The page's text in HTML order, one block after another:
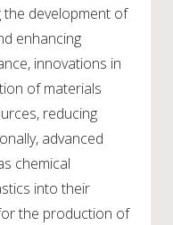
the development of
enhancing
innovations in
of materials
reducing
advanced
chemical
into their
the production of